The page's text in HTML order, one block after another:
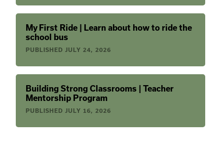
My First Ride | Learn about how to ride the
school bus
PUBLISHED JULY 24, 2026
Building Strong Classrooms | Teacher
Mentorship Program
PUBLISHED JULY 16, 2026